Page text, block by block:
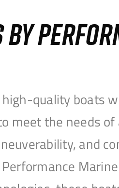
BY
quality boats
meet the needs
and